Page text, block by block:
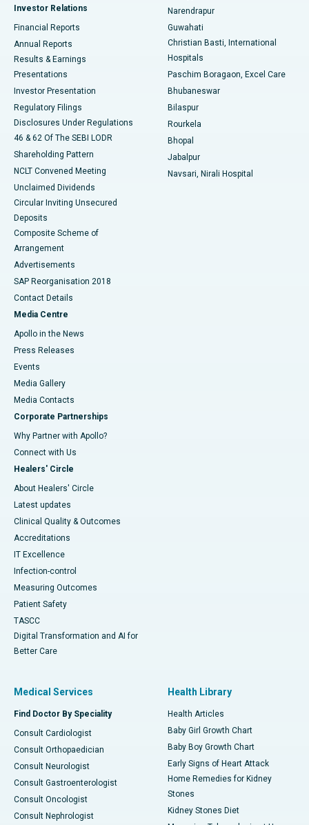
Best Hospital in Sector-19, Rourkela
Best Hospital in Swargate, Pune
Investor Relations
Financial Reports
Annual Reports
Results & Earnings
Presentations
Investor Presentation
Regulatory Filings
Disclosures Under Regulations
46 & 62 Of The SEBI LODR
Shareholding Pattern
NCLT Convened Meeting
Unclaimed Dividends
Circular Inviting Unsecured
Deposits
Composite Scheme of
Arrangement
Advertisements
SAP Reorganisation 2018
Contact Details
Media Centre
Apollo in the News
Press Releases
Events
Media Gallery
​​​​​​​Media Contacts
Corporate Partnerships
Why Partner with Apollo?
Connect with Us
Healers' Circle
About Healers' Circle
Latest updates
Clinical Quality & Outcomes
Accreditations
IT Excellence
Infection-control
Measuring Outcomes
Patient Safety
TASCC
Digital Transformation and AI for
Better Care
Narendrapur
Guwahati
Christian Basti, International
Hospitals
Paschim Boragaon, Excel Care
Bhubaneswar
Bilaspur
Rourkela
Bhopal
Jabalpur
Navsari, Nirali Hospital
Medical Services
Find Doctor By Speciality
Consult Cardiologist
Consult Orthopaedician
Consult Neurologist
Consult Gastroenterologist
Consult Oncologist
Consult Nephrologist
Health Library
Health Articles
Baby Girl Growth Chart
Baby Boy Growth Chart
Early Signs of Heart Attack
Home Remedies for Kidney
Stones
Kidney Stones Diet